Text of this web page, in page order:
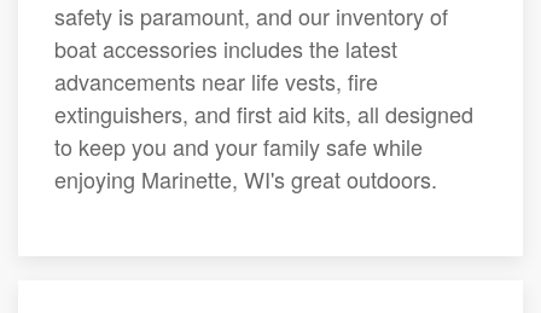
safety is paramount, and our inventory of
boat accessories includes the latest
advancements near life vests, fire
extinguishers, and first aid kits, all designed
to keep you and your family safe while
enjoying Marinette, WI's great outdoors.